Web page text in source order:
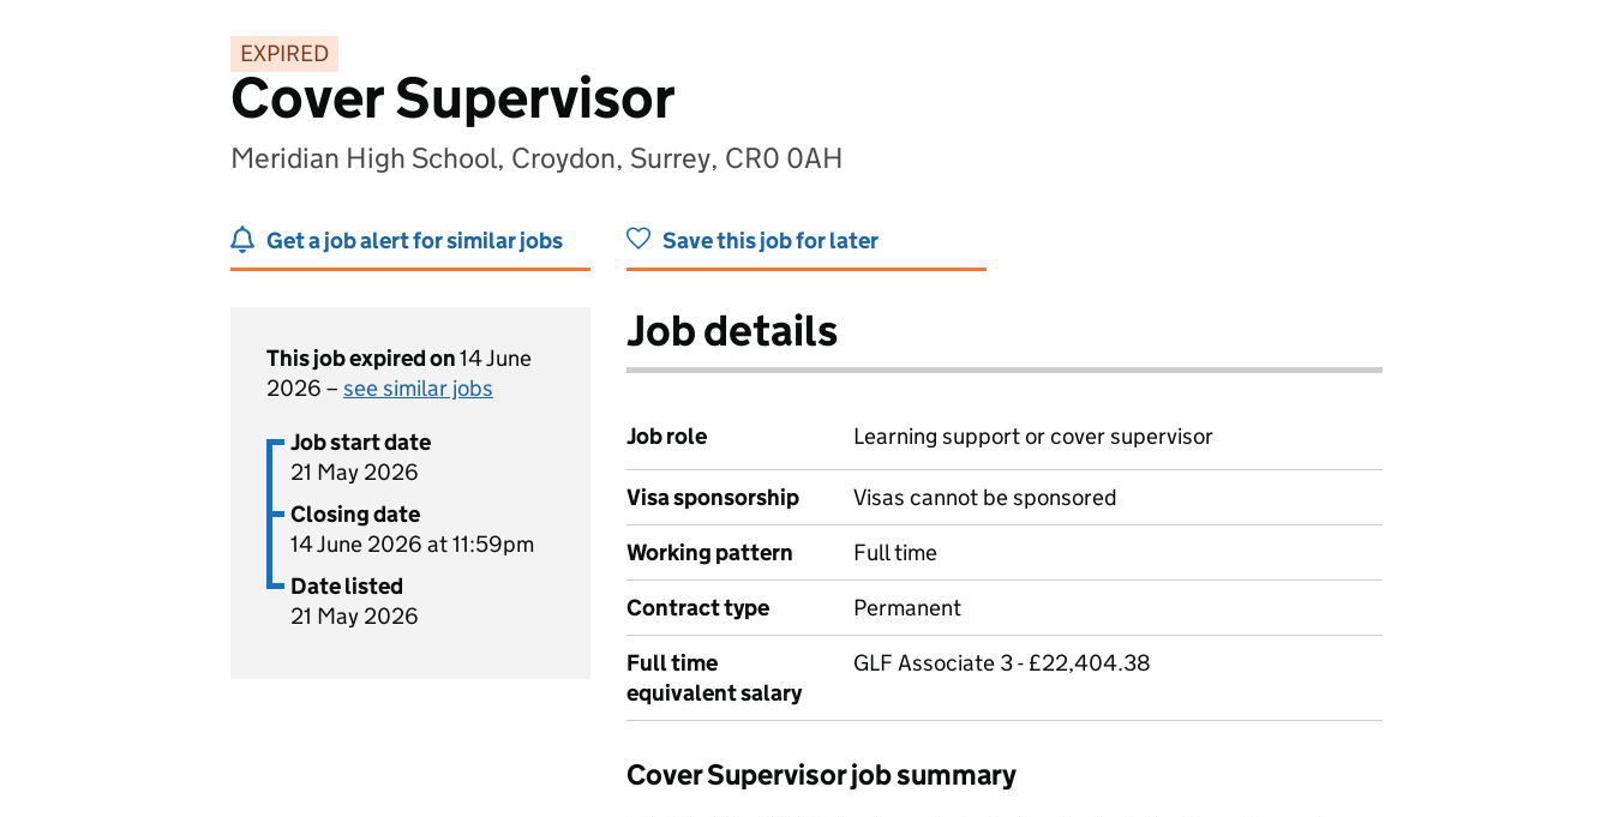
EXPIRED
Cover Supervisor
Meridian High School, Croydon, Surrey, CR0 0AH
Get a job alert for similar jobs Save this job for later
This job expired on14 June
2026 – see similar jobs
Job start date
21 May 2026
Closing date
14 June 2026 at 11:59pm
Date listed
21 May 2026
Job details
Job role Learning support or cover supervisor
Visa sponsorship
Visas cannot be sponsored
Working pattern
Full time
Contract type
Permanent
Full time
equivalent salary
GLF Associate 3 - £22,404.38
Cover Supervisor job summary